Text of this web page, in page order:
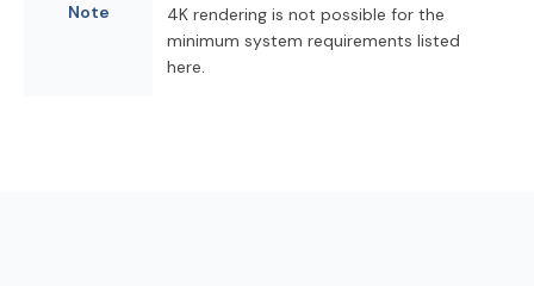
Note
4K rendering is not possible for the
minimum system requirements listed
here.